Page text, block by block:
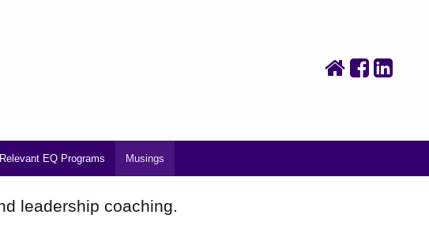
Relevant EQ Programs Musings
leadership coaching.